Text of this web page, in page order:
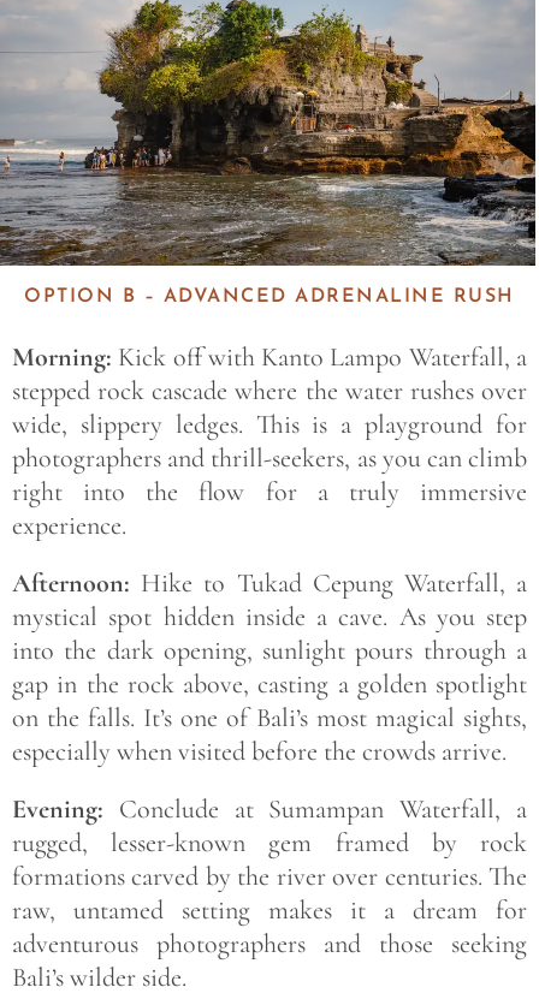
OPTION B – ADVANCED ADRENALINE RUSH
Morning: Kick off with Kanto Lampo Waterfall, a
stepped rock cascade where the water rushes over
wide, slippery ledges. This is a playground for
photographers and thrill-seekers, as you can climb
right into the flow for a truly immersive
experience.
Afternoon: Hike to Tukad Cepung Waterfall, a
mystical spot hidden inside a cave. As you step
into the dark opening, sunlight pours through a
gap in the rock above, casting a golden spotlight
on the falls. It’s one of Bali’s most magical sights,
especially when visited before the crowds arrive.
Evening: Conclude at Sumampan Waterfall, a
rugged, lesser-known gem framed by rock
formations carved by the river over centuries. The
raw, untamed setting makes it a dream for
adventurous photographers and those seeking
Bali’s wilder side.